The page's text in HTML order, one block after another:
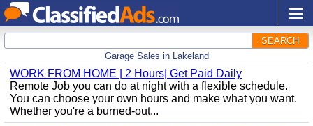
SEARCH
Garage Sales in Lakeland
WORK FROM HOME | 2 Hours| Get Paid Daily
Remote Job you can do at night with a flexible schedule.
You can choose your own hours and make what you want.
Whether you're a burned-out...